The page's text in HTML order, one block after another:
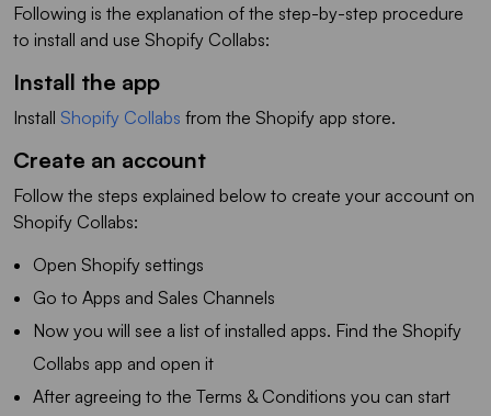
Following is the explanation of the step-by-step procedure
to install and use Shopify Collabs:
Install the app
Install Shopify Collabs from the Shopify app store.
Create an account
Follow the steps explained below to create your account on
Shopify Collabs:
Open Shopify settings
Go to Apps and Sales Channels
Now you will see a list of installed apps. Find the Shopify
Collabs app and open it
After agreeing to the Terms & Conditions you can start